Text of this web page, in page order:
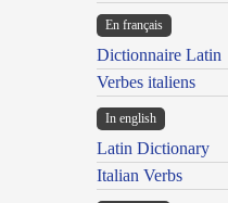
En français
Dictionnaire Latin
Verbes italiens
In english
Latin Dictionary
Italian Verbs